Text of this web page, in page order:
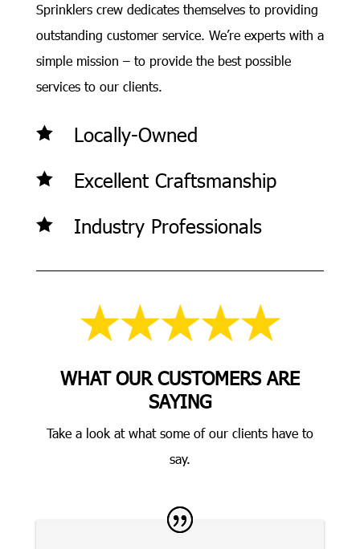
Sprinklers crew dedicates themselves to providing
outstanding customer service. We’re experts with a
simple mission – to provide the best possible
services to our clients.
 Locally-Owned
 Excellent Craftsmanship
 Industry Professionals
WHAT OUR CUSTOMERS ARE
SAYING
Take a look at what some of our clients have to
say.